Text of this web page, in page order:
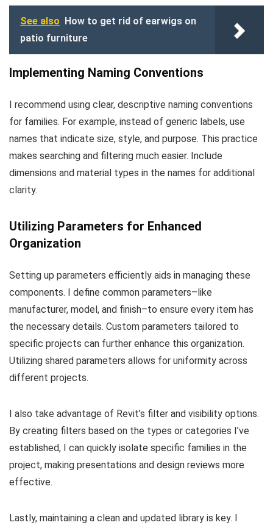
See also How to get rid of earwigs on
patio furniture
Implementing Naming Conventions
I recommend using clear, descriptive naming conventions
for families. For example, instead of generic labels, use
names that indicate size, style, and purpose. This practice
makes searching and filtering much easier. Include
dimensions and material types in the names for additional
clarity.
Utilizing Parameters for Enhanced
Organization
Setting up parameters efficiently aids in managing these
components. I define common parameters–like
manufacturer, model, and finish–to ensure every item has
the necessary details. Custom parameters tailored to
specific projects can further enhance this organization.
Utilizing shared parameters allows for uniformity across
different projects.
I also take advantage of Revit’s filter and visibility options.
By creating filters based on the types or categories I’ve
established, I can quickly isolate specific families in the
project, making presentations and design reviews more
effective.
Lastly, maintaining a clean and updated library is key. I